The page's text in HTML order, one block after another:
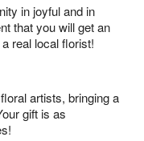
in joyful and in
that you will get an
real local florist!
artists, bringing a
gift is as